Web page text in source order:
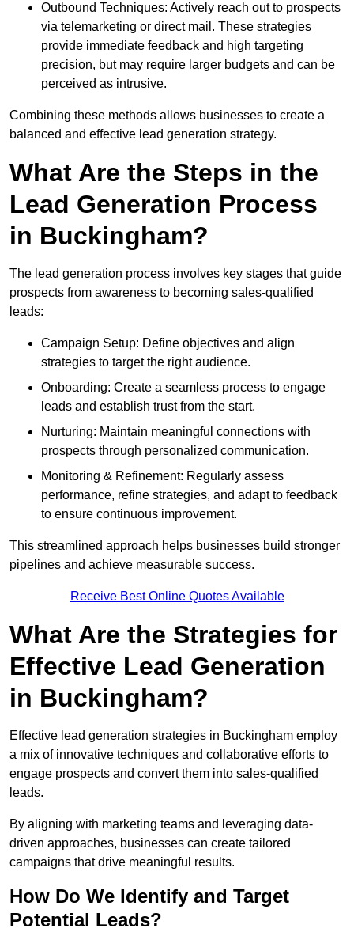
Outbound Techniques: Actively reach out to prospects
via telemarketing or direct mail. These strategies
provide immediate feedback and high targeting
precision, but may require larger budgets and can be
perceived as intrusive.
Combining these methods allows businesses to create a
balanced and effective lead generation strategy.
What Are the Steps in the
Lead Generation Process
in Buckingham?
The lead generation process involves key stages that guide
prospects from awareness to becoming sales-qualified
leads:
Campaign Setup: Define objectives and align
strategies to target the right audience.
Onboarding: Create a seamless process to engage
leads and establish trust from the start.
Nurturing: Maintain meaningful connections with
prospects through personalized communication.
Monitoring & Refinement: Regularly assess
performance, refine strategies, and adapt to feedback
to ensure continuous improvement.
This streamlined approach helps businesses build stronger
pipelines and achieve measurable success.
Receive Best Online Quotes Available
What Are the Strategies for
Effective Lead Generation
in Buckingham?
Effective lead generation strategies in Buckingham employ
a mix of innovative techniques and collaborative efforts to
engage prospects and convert them into sales-qualified
leads.
By aligning with marketing teams and leveraging data-
driven approaches, businesses can create tailored
campaigns that drive meaningful results.
How Do We Identify and Target
Potential Leads?